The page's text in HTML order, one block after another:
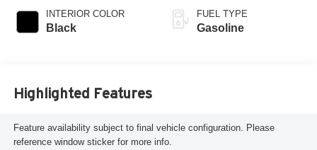
INTERIOR COLOR
Black
FUEL TYPE
Gasoline
Highlighted Features
Feature availability subject to final vehicle configuration. Please
reference window sticker for more info.